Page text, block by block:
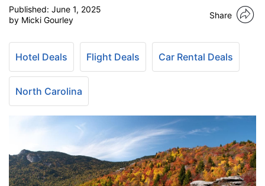
Published: June 1, 2025
by Micki Gourley
Share
Hotel Deals Flight Deals Car Rental Deals
North Carolina